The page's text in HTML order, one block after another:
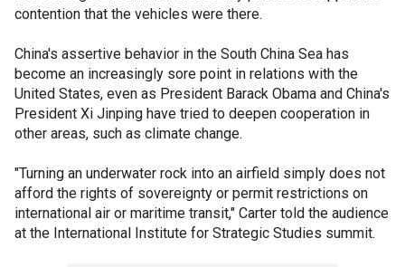
contention that the vehicles were there.
China's assertive behavior in the South China Sea has
become an increasingly sore point in relations with the
United States, even as President Barack Obama and China's
President Xi Jinping have tried to deepen cooperation in
other areas, such as climate change.
"Turning an underwater rock into an airfield simply does not
afford the rights of sovereignty or permit restrictions on
international air or maritime transit," Carter told the audience
at the International Institute for Strategic Studies summit.